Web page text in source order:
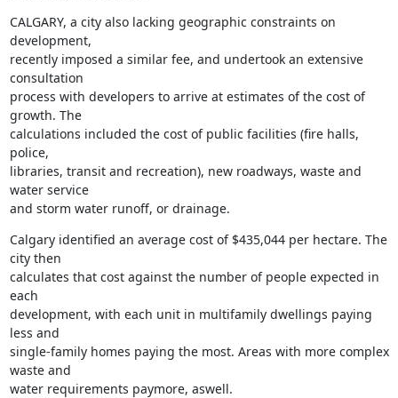
CALGARY, a city also lacking geographic constraints on
development,
recently imposed a similar fee, and undertook an extensive
consultation
process with developers to arrive at estimates of the cost of
growth. The
calculations included the cost of public facilities (fire halls,
police,
libraries, transit and recreation), new roadways, waste and
water service
and storm water runoff, or drainage.
Calgary identified an average cost of $435,044 per hectare. The
city then
calculates that cost against the number of people expected in
each
development, with each unit in multifamily dwellings paying
less and
single-family homes paying the most. Areas with more complex
waste and
water requirements paymore, aswell.